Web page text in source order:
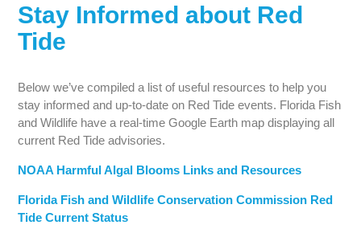
Stay Informed about Red
Tide
Below we’ve compiled a list of useful resources to help you
stay informed and up-to-date on Red Tide events. Florida Fish
and Wildlife have a real-time Google Earth map displaying all
current Red Tide advisories.
NOAA Harmful Algal Blooms Links and Resources
Florida Fish and Wildlife Conservation Commission Red
Tide Current Status